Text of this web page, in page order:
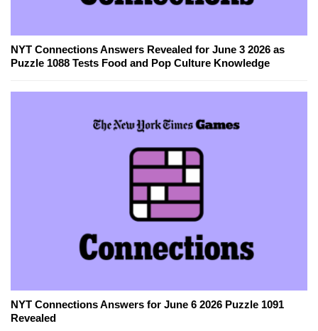
NYT Connections Answers Revealed for June 3 2026 as
Puzzle 1088 Tests Food and Pop Culture Knowledge
NYT Connections Answers for June 6 2026 Puzzle 1091
Revealed